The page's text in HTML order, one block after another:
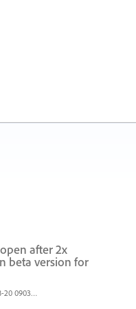
after 2x
beta version for
Screenshot 2021-08-20 090345.png